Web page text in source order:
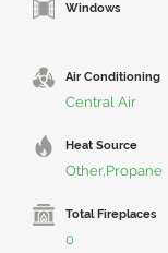
Windows
Air Conditioning
Central Air
Heat Source
Other,Propane
Total Fireplaces
0